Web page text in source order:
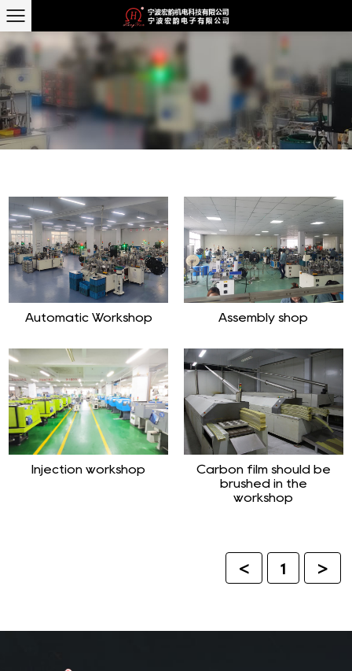
Automatic Workshop Assembly shop
Injection workshop
Carbon film should be
brushed in the
workshop
< 1 >